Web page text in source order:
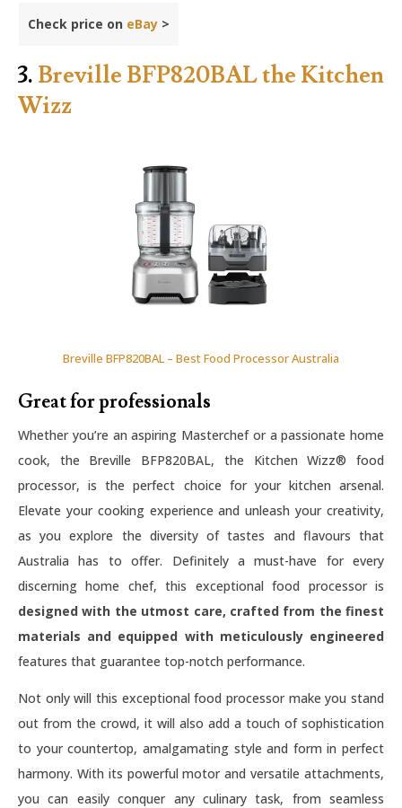
Check price on eBay >
3. Breville BFP820BAL the Kitchen
Wizz
Breville BFP820BAL – Best Food Processor Australia
Great for professionals
Whether you’re an aspiring Masterchef or a passionate home
cook, the Breville BFP820BAL, the Kitchen Wizz® food
processor, is the perfect choice for your kitchen arsenal.
Elevate your cooking experience and unleash your creativity,
as you explore the diversity of tastes and flavours that
Australia has to offer. Definitely a must-have for every
discerning home chef, this exceptional food processor is
designed with the utmost care, crafted from the finest
materials and equipped with meticulously engineered
features that guarantee top-notch performance.
Not only will this exceptional food processor make you stand
out from the crowd, it will also add a touch of sophistication
to your countertop, amalgamating style and form in perfect
harmony. With its powerful motor and versatile attachments,
you can easily conquer any culinary task, from seamless